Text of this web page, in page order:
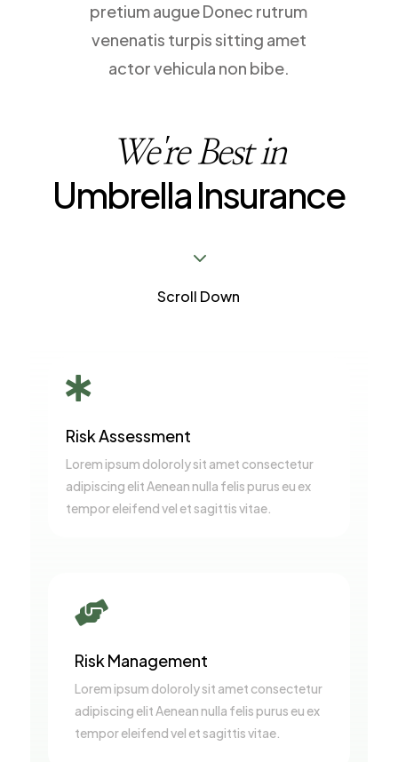
pretium augue Donec rutrum
venenatis turpis sitting amet
actor vehicula non bibe.
We're Best in
Umbrella Insurance
3
Scroll Down

Risk Assessment
Lorem ipsum doloroly sit amet consectetur
adipiscing elit Aenean nulla felis purus eu ex
tempor eleifend vel et sagittis vitae.

Risk Management
Lorem ipsum doloroly sit amet consectetur
adipiscing elit Aenean nulla felis purus eu ex
tempor eleifend vel et sagittis vitae.